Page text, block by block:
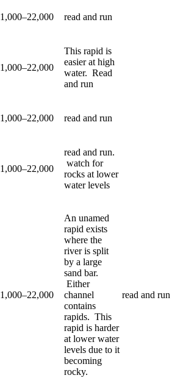
1,000–22,000 read and run
1,000–22,000
This rapid is
easier at high
water. Read
and run
1,000–22,000 read and run
1,000–22,000
read and run.
watch for
rocks at lower
water levels
1,000–22,000
An unamed
rapid exists
where the
river is split
by a large
sand bar.
Either
channel
contains
rapids. This
rapid is harder
at lower water
levels due to it
becoming
rocky.
read and run